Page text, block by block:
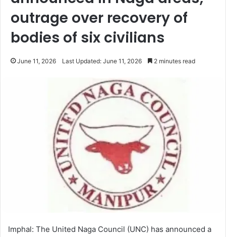
outrage over recovery of
bodies of six civilians
June 11, 2026 Last Updated: June 11, 2026 2 minutes read
Imphal: The United Naga Council (UNC) has announced a